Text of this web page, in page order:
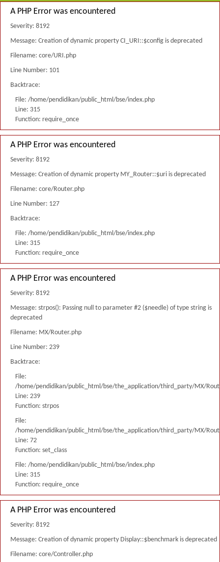
A PHP Error was encountered
Severity: 8192
Message: Creation of dynamic property CI_URI::$config is deprecated
Filename: core/URI.php
Line Number: 101
Backtrace:
File: /home/pendidikan/public_html/bse/index.php
Line: 315
Function: require_once
A PHP Error was encountered
Severity: 8192
Message: Creation of dynamic property MY_Router::$uri is deprecated
Filename: core/Router.php
Line Number: 127
Backtrace:
File: /home/pendidikan/public_html/bse/index.php
Line: 315
Function: require_once
A PHP Error was encountered
Severity: 8192
Message: strpos(): Passing null to parameter #2 ($needle) of type string is
deprecated
Filename: MX/Router.php
Line Number: 239
Backtrace:
File:
/home/pendidikan/public_html/bse/the_application/third_party/MX/
Line: 239
Function: strpos
File:
/home/pendidikan/public_html/bse/the_application/third_party/MX/
Line: 72
Function: set_class
File: /home/pendidikan/public_html/bse/index.php
Line: 315
Function: require_once
A PHP Error was encountered
Severity: 8192
Message: Creation of dynamic property Display::$benchmark is deprecated
Filename: core/Controller.php